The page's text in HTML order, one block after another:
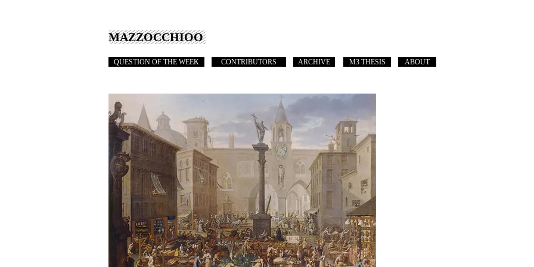
MAZZOCCHIOO
QUESTION OF THE WEEK CONTRIBUTORS ARCHIVE M3 THESIS ABOUT